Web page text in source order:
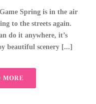
Spring is in the air
to the streets again.
do it anywhere, it’s
beautiful scenery [...]
MORE